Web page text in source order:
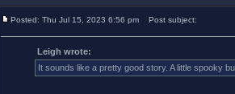
Posted: Thu Jul 15, 2023 6:56 pm Post subject:
Leigh wrote:
It sounds like a pretty good story. A little spooky